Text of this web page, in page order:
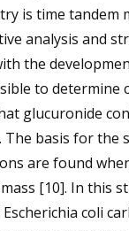
is time tandem
analysis and
the
to determine
glucuronide
The basis for
are found
[10]. In this
coli